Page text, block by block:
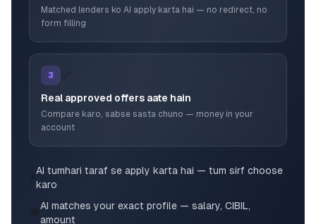
Matched lenders ko AI apply karta hai — no redirect, no
form filling
3 ✅
Real approved offers aate hain
Compare karo, sabse sasta chuno — money in your
account
⚡AI tumhari taraf se apply karta hai — tum sirf choose
karo
🎯AI matches your exact profile — salary, CIBIL,
amount